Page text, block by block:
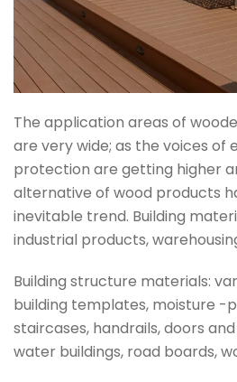
The application areas of
are very wide; as the voices of
protection are getting higher
alternative of wood products
inevitable trend. Building
industrial products,
Building structure materials:
building templates, moisture -
staircases, handrails, doors
water buildings, road boards,